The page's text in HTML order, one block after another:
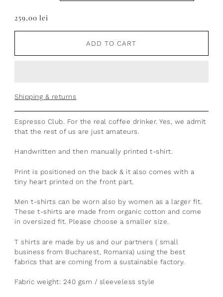
259,00 lei
ADD TO CART
Shipping & returns
Espresso Club. For the real coffee drinker. Yes, we admit
that the rest of us are just amateurs.
Handwritten and then manually printed t-shirt.
Print is positioned on the back & it also comes with a
tiny heart printed on the front part.
Men t-shirts can be worn also by women as a larger fit.
These t-shirts are made from organic cotton and come
in oversized fit. Please choose a smaller size.
T shirts are made by us and our partners ( small
business from Bucharest, Romania) using the best
fabrics that are coming from a sustainable factory.
Fabric weight: 240 gsm / sleeveless style